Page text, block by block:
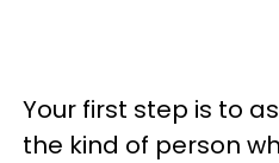
Your first step is to
the kind of person